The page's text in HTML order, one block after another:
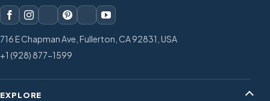
716 E Chapman Ave, Fullerton, CA 92831, USA
+1 (928) 877-1599
EXPLORE